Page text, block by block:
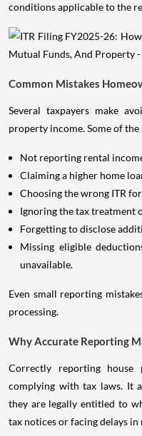
conditions applicable to the
Common Mistakes
Several taxpayers make
property income. Some of
Not reporting rental
Claiming a higher home
Choosing the wrong ITR
Ignoring the tax treatment
Forgetting to disclose
Missing eligible
unavailable.
Even small reporting
processing.
Why Accurate Reporting
Correctly reporting
complying with tax laws. It
they are legally entitled to
tax notices or facing delays